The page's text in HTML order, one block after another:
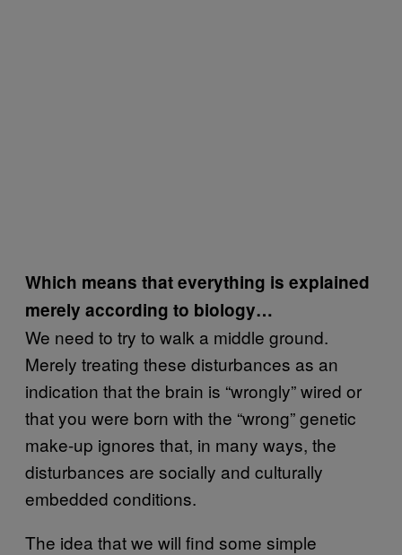
Which means that everything is explained
merely according to biology…
We need to try to walk a middle ground.
Merely treating these disturbances as an
indication that the brain is “wrongly” wired or
that you were born with the “wrong” genetic
make-up ignores that, in many ways, the
disturbances are socially and culturally
embedded conditions.
The idea that we will find some simple